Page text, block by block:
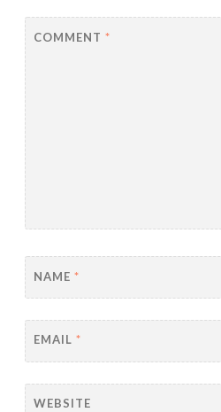
COMMENT *
NAME *
EMAIL *
WEBSITE